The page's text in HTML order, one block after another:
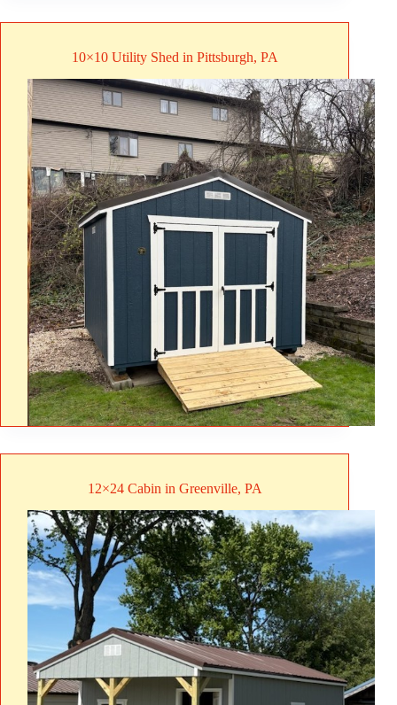
10×10 Utility Shed in Pittsburgh, PA
12×24 Cabin in Greenville, PA